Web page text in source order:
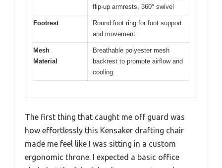
flip-up armrests, 360° swivel
Footrest
Round foot ring for foot support
and movement
Mesh
Material
Breathable polyester mesh
backrest to promote airflow and
cooling
The first thing that caught me off guard was
how effortlessly this Kensaker drafting chair
made me feel like I was sitting in a custom
ergonomic throne. I expected a basic office